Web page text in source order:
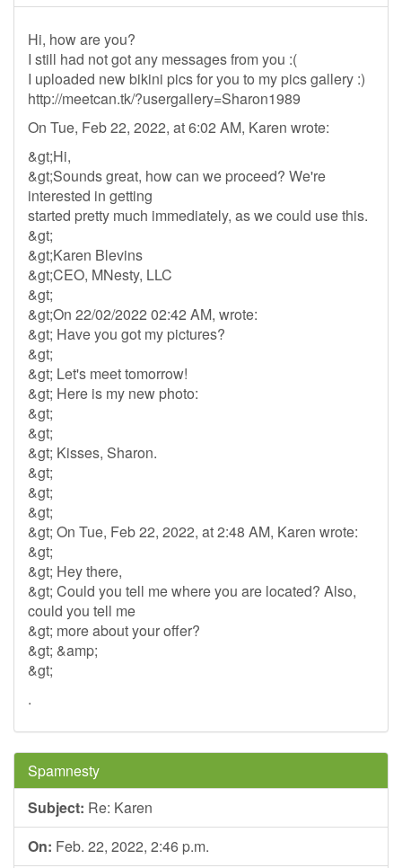
Hi, how are you?
I still had not got any messages from you :(
I uploaded new bikini pics for you to my pics gallery :)
http://meetcan.tk/?usergallery=Sharon1989
On Tue, Feb 22, 2022, at 6:02 AM, Karen wrote:
&gt;Hi,
&gt;Sounds great, how can we proceed? We're
interested in getting
started pretty much immediately, as we could use this.
&gt;
&gt;Karen Blevins
&gt;CEO, MNesty, LLC
&gt;
&gt;On 22/02/2022 02:42 AM, wrote:
&gt; Have you got my pictures?
&gt;
&gt; Let's meet tomorrow!
&gt; Here is my new photo:
&gt;
&gt;
&gt; Kisses, Sharon.
&gt;
&gt;
&gt;
&gt; On Tue, Feb 22, 2022, at 2:48 AM, Karen wrote:
&gt;
&gt; Hey there,
&gt; Could you tell me where you are located? Also,
could you tell me
&gt; more about your offer?
&gt; &amp;
&gt;
.
Spamnesty
Subject: Re: Karen
On: Feb. 22, 2022, 2:46 p.m.